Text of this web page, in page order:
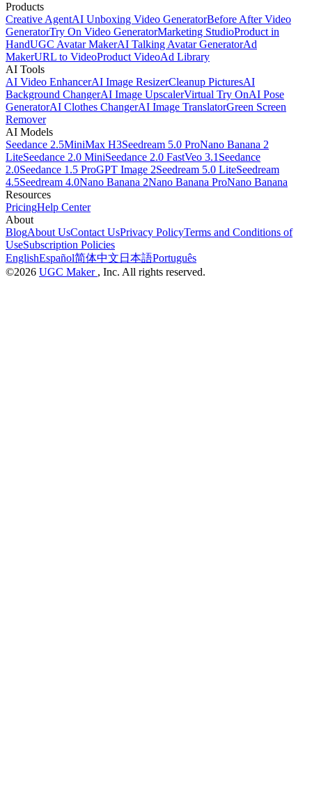
Products
Creative AgentAI Unboxing Video GeneratorBefore After Video
GeneratorTry On Video GeneratorMarketing StudioProduct in
HandUGC Avatar MakerAI Talking Avatar GeneratorAd
MakerURL to VideoProduct VideoAd Library
AI Tools
AI Video EnhancerAI Image ResizerCleanup PicturesAI
Background ChangerAI Image UpscalerVirtual Try OnAI Pose
GeneratorAI Clothes ChangerAI Image TranslatorGreen Screen
Remover
AI Models
Seedance 2.5MiniMax H3Seedream 5.0 ProNano Banana 2
LiteSeedance 2.0 MiniSeedance 2.0 FastVeo 3.1 Seedance
2.0Seedance 1.5 ProGPT Image 2Seedream 5.0 LiteSeedream
4.5Seedream 4.0Nano Banana 2Nano Banana ProNano Banana
Resources
PricingHelp Center
About
BlogAbout UsContact UsPrivacy PolicyTerms and Conditions of
UseSubscription Policies
EnglishEspañol简体中文 日本語Português
©2026 UGC Maker , Inc. All rights reserved.